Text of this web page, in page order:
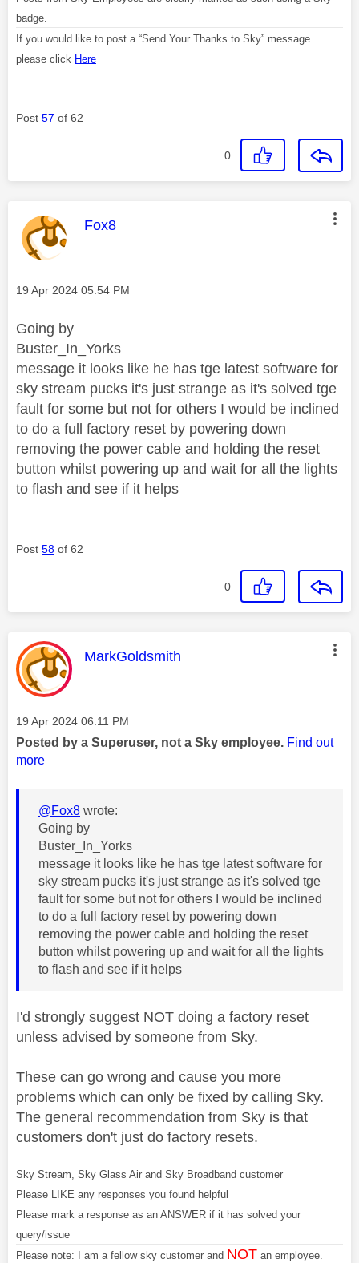
badge.
If you would like to post a “Send Your Thanks to Sky” message
please click Here
Post 57 of 62
0
This message was authored by:
Fox8
Message posted on
‎19 Apr 2024 05:54 PM
Going by
Buster_In_Yorks
message it looks like he has tge latest software for
sky stream pucks it's just strange as it's solved tge
fault for some but not for others I would be inclined
to do a full factory reset by powering down
removing the power cable and holding the reset
button whilst powering up and wait for all the lights
to flash and see if it helps
Post 58 of 62
0
This message was authored by:
MarkGoldsmith
Message posted on
‎19 Apr 2024 06:11 PM
Posted by a Superuser, not a Sky employee. Find out
more
@Fox8 wrote:
Going by
Buster_In_Yorks
message it looks like he has tge latest software for
sky stream pucks it's just strange as it's solved tge
fault for some but not for others I would be inclined
to do a full factory reset by powering down
removing the power cable and holding the reset
button whilst powering up and wait for all the lights
to flash and see if it helps
I'd strongly suggest NOT doing a factory reset
unless advised by someone from Sky.
These can go wrong and cause you more
problems which can only be fixed by calling Sky.
The general recommendation from Sky is that
customers don't just do factory resets.
Sky Stream, Sky Glass Air and Sky Broadband customer
Please LIKE any responses you found helpful
Please mark a response as an ANSWER if it has solved your
query/issue
Please note: I am a fellow sky customer and NOT an employee.